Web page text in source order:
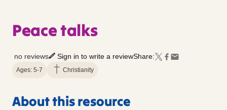
Peace talks
no reviews Sign in to write a reviewShare:
Ages: 5-7 Christianity
About this resource